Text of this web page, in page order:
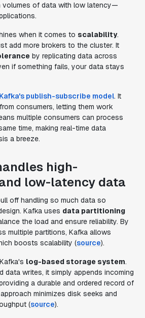
volumes of data with low latency—
when it comes to scalability.
add more brokers to the cluster. It
by replicating data across
if something fails, your data stays
Kafka's publish-subscribe model. It
consumers, letting them work
multiple consumers can process
time, making real-time data
a breeze.
high-
low-latency data
off handling so much data so
Kafka uses data partitioning
the load and ensure reliability. By
multiple partitions, Kafka allows
boosts scalability (source).
log-based storage system.
data writes, it simply appends incoming
a durable and ordered record of
minimizes disk seeks and
(source).